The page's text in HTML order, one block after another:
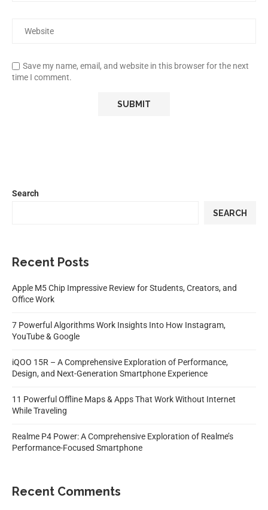
Save my name, email, and website in this browser for the next
time I comment.
Search
SEARCH
Recent Posts
Apple M5 Chip Impressive Review for Students, Creators, and
Office Work
7 Powerful Algorithms Work Insights Into How Instagram,
YouTube & Google
iQOO 15R – A Comprehensive Exploration of Performance,
Design, and Next-Generation Smartphone Experience
11 Powerful Offline Maps & Apps That Work Without Internet
While Traveling
Realme P4 Power: A Comprehensive Exploration of Realme’s
Performance-Focused Smartphone
Recent Comments